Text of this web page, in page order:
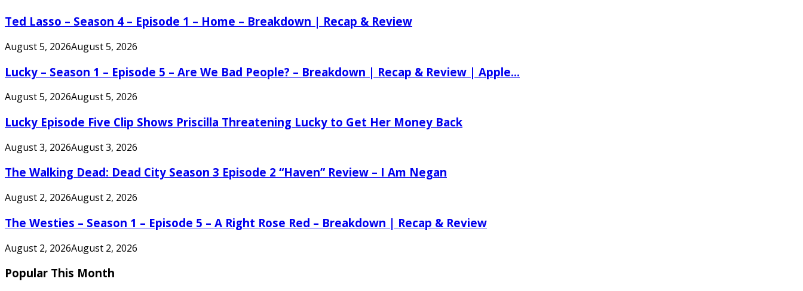
Ted Lasso – Season 4 – Episode 1 – Home – Breakdown | Recap & Review
August 5, 2026August 5, 2026
Lucky – Season 1 – Episode 5 – Are We Bad People? – Breakdown | Recap & Review | Apple...
August 5, 2026August 5, 2026
Lucky Episode Five Clip Shows Priscilla Threatening Lucky to Get Her Money Back
August 3, 2026August 3, 2026
The Walking Dead: Dead City Season 3 Episode 2 “Haven” Review – I Am Negan
August 2, 2026August 2, 2026
The Westies – Season 1 – Episode 5 – A Right Rose Red – Breakdown | Recap & Review
August 2, 2026August 2, 2026
Popular This Month